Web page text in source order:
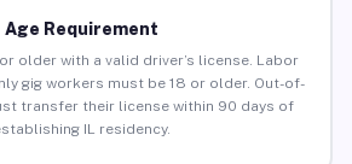
Age Requirement
older with a valid driver’s license. Labor
gig workers must be 18 or older. Out-of-
transfer their license within 90 days of
IL residency.